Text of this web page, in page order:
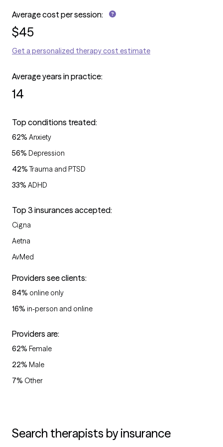
Average cost per session:
$45
Get a personalized therapy cost estimate
Average years in practice:
14
Top conditions treated:
62% Anxiety
56% Depression
42% Trauma and PTSD
33% ADHD
Top 3 insurances accepted:
Cigna
Aetna
AvMed
Providers see clients:
84% online only
16% in-person and online
Providers are:
62% Female
22% Male
7% Other
Search therapists by insurance